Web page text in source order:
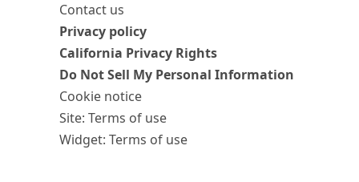
Contact us
Privacy policy
California Privacy Rights
Do Not Sell My Personal Information
Cookie notice
Site: Terms of use
Widget: Terms of use